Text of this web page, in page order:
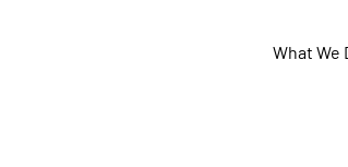
What We